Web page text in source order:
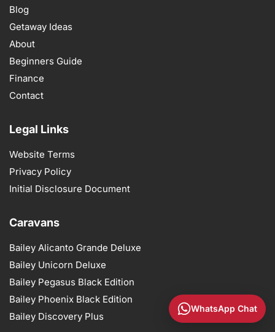
Blog
Getaway Ideas
About
Beginners Guide
Finance
Contact
Legal Links
Website Terms
Privacy Policy
Initial Disclosure Document
Caravans
Bailey Alicanto Grande Deluxe
Bailey Unicorn Deluxe
Bailey Pegasus Black Edition
Bailey Phoenix Black Edition
Bailey Discovery Plus
WhatsApp Chat